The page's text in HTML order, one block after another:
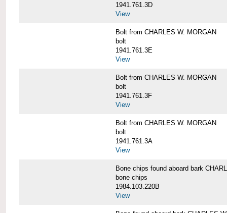
1941.761.3D
View
Bolt from CHARLES W. MORGAN
bolt
1941.761.3E
View
Bolt from CHARLES W. MORGAN
bolt
1941.761.3F
View
Bolt from CHARLES W. MORGAN
bolt
1941.761.3A
View
Bone chips found aboard bark
bone chips
1984.103.220B
View